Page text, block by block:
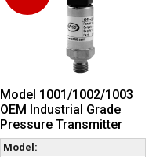
Model 1001/1002/1003
OEM Industrial Grade
Pressure Transmitter
Model: